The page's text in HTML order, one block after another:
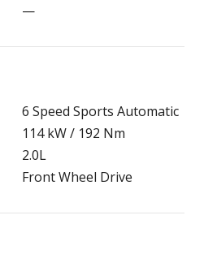
—
6 Speed Sports Automatic
114 kW / 192 Nm
2.0L
Front Wheel Drive